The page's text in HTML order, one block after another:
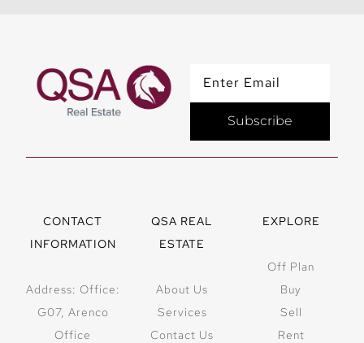
Subscribe
CONTACT
INFORMATION
Address: Office:
G07, Arenco
Office
QSA REAL
ESTATE
About Us
Services
Contact Us
EXPLORE
Off Plan
Buy
Sell
Rent